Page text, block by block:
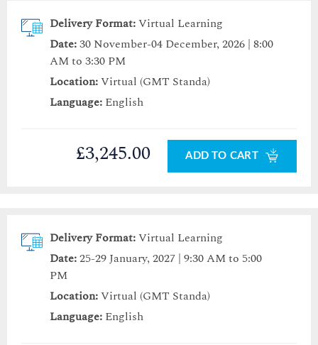
Delivery Format:Virtual Learning
Date:30 November-04 December, 2026 | 8:00
AM to 3:30 PM
Location:Virtual (GMT Standa)
Language: English
£3,245.00 ADD TO CART
Delivery Format:Virtual Learning
Date:25-29 January, 2027 | 9:30 AM to 5:00
PM
Location:Virtual (GMT Standa)
Language: English